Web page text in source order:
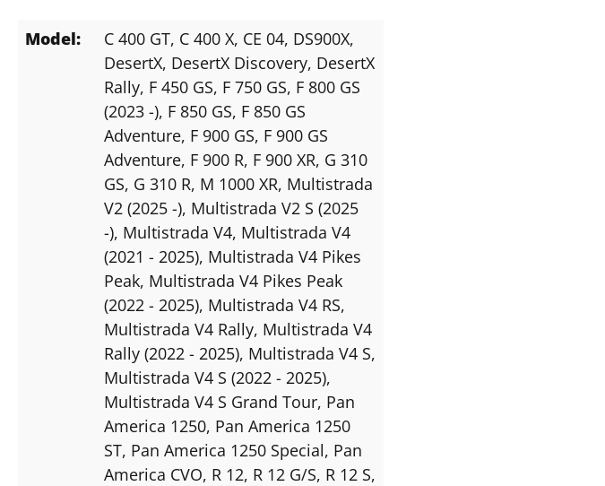
Model: C 400 GT, C 400 X, CE 04, DS900X,
DesertX, DesertX Discovery, DesertX
Rally, F 450 GS, F 750 GS, F 800 GS
(2023 -), F 850 GS, F 850 GS
Adventure, F 900 GS, F 900 GS
Adventure, F 900 R, F 900 XR, G 310
GS, G 310 R, M 1000 XR, Multistrada
V2 (2025 -), Multistrada V2 S (2025
-), Multistrada V4, Multistrada V4
(2021 - 2025), Multistrada V4 Pikes
Peak, Multistrada V4 Pikes Peak
(2022 - 2025), Multistrada V4 RS,
Multistrada V4 Rally, Multistrada V4
Rally (2022 - 2025), Multistrada V4 S,
Multistrada V4 S (2022 - 2025),
Multistrada V4 S Grand Tour, Pan
America 1250, Pan America 1250
ST, Pan America 1250 Special, Pan
America CVO, R 12, R 12 G/S, R 12 S,